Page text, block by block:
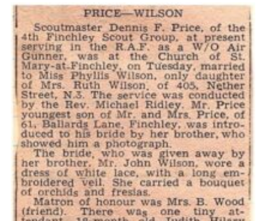
Contact
Info for volunteers
Cookies
Join the Scouts
Shop